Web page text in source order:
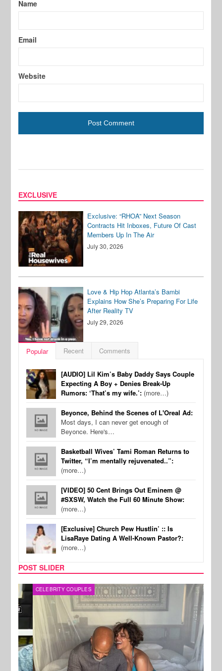
Name
Email
Website
EXCLUSIVE
Exclusive: “RHOA” Next Season
Contracts Hit Inboxes, Future Of Cast
Members Up In The Air
July 30, 2026
Love & Hip Hop Atlanta’s Bambi
Explains How She’s Preparing For Life
After Reality TV
July 29, 2026
Popular Recent Comments
[AUDIO] Lil Kim’s Baby Daddy Says Couple
Expecting A Boy + Denies Break-Up
Rumors: ‘That’s my wife.’: (more…)
Beyonce, Behind the Scenes of L'Oreal Ad:
Most days, I can never get enough of
Beyonce. Here's…
Basketball Wives’ Tami Roman Returns to
Twitter, “I’m mentally rejuvenated..”:
(more…)
[VIDEO] 50 Cent Brings Out Eminem @
#SXSW, Watch the Full 60 Minute Show:
(more…)
[Exclusive] Church Pew Hustlin’ :: Is
LisaRaye Dating A Well-Known Pastor?:
(more…)
POST SLIDER
CELEBRITY COUPLES